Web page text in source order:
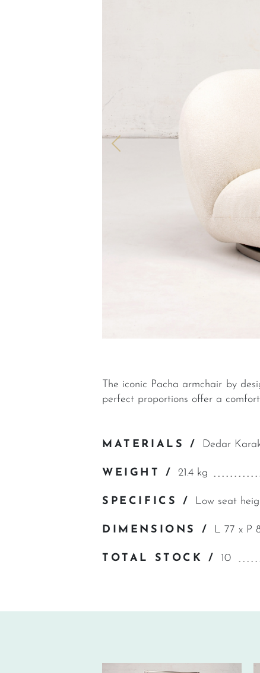
The iconic Pacha armchair by
perfect proportions offer a
MATERIALS / Dedar
WEIGHT /21.4 kg
SPECIFICS / Low seat
DIMENSIONS / L 77 x P
TOTAL STOCK / 10